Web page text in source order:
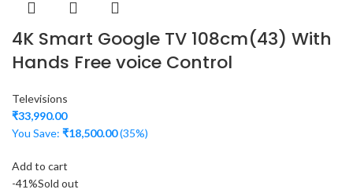
4K Smart Google TV 108cm(43) With
Hands Free voice Control
Televisions
₹33,990.00
You Save:₹18,500.00(35%)
Add to cart
-41%Sold out